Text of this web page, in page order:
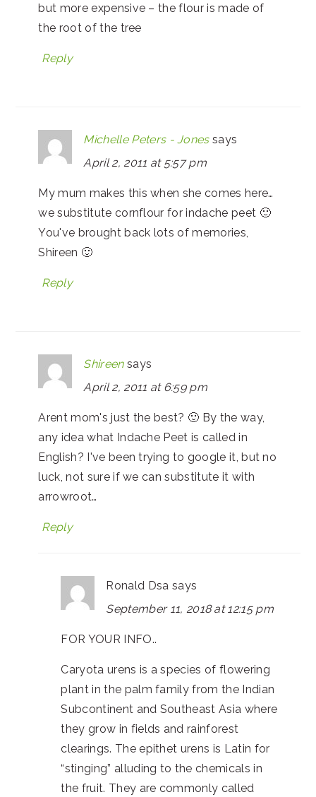
but more expensive – the flour is made of
the root of the tree
Reply
Michelle Peters - Jones says
April 2, 2011 at 5:57 pm
My mum makes this when she comes here…
we substitute cornflour for indache peet 🙂
You've brought back lots of memories,
Shireen 🙂
Reply
Shireen says
April 2, 2011 at 6:59 pm
Arent mom's just the best? 🙂 By the way,
any idea what Indache Peet is called in
English? I've been trying to google it, but no
luck, not sure if we can substitute it with
arrowroot…
Reply
Ronald Dsa says
September 11, 2018 at 12:15 pm
FOR YOUR INFO..
Caryota urens is a species of flowering
plant in the palm family from the Indian
Subcontinent and Southeast Asia where
they grow in fields and rainforest
clearings. The epithet urens is Latin for
“stinging” alluding to the chemicals in
the fruit. They are commonly called